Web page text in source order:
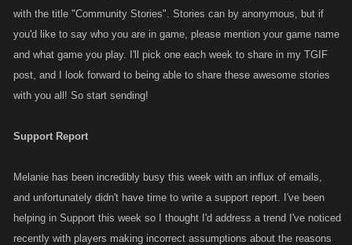
with the title "Community Stories". Stories can by anonymous, but if
you'd like to say who you are in game, please mention your game name
and what game you play. I'll pick one each week to share in my TGIF
post, and I look forward to being able to share these awesome stories
with you all! So start sending!
Support Report
Melanie has been incredibly busy this week with an influx of emails,
and unfortunately didn't have time to write a support report. I've been
helping in Support this week so I thought I'd address a trend I've noticed
recently with players making incorrect assumptions about the reasons